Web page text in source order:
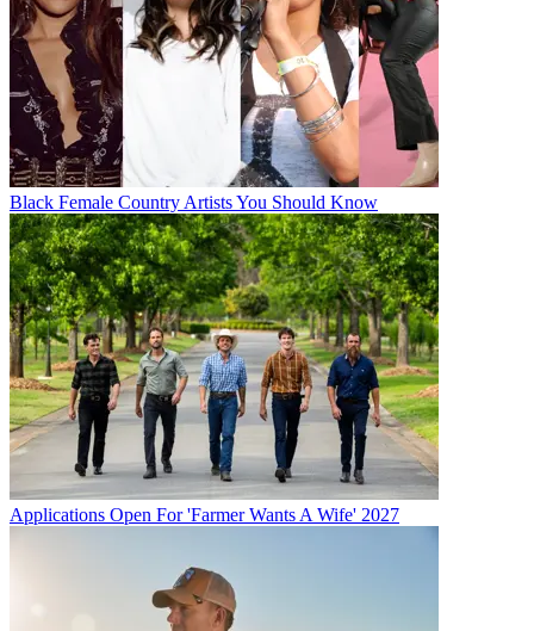
Black Female Country Artists You Should Know
Applications Open For 'Farmer Wants A Wife' 2027